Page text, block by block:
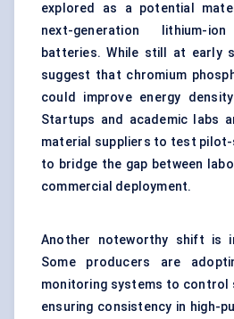
explored as a potential
next-generation lithium-
batteries. While still at early
suggest that chromium
could improve energy
Startups and academic labs
material suppliers to test pilot-
to bridge the gap between
commercial deployment.
Another noteworthy shift is
Some producers are
monitoring systems to control
ensuring consistency in high-